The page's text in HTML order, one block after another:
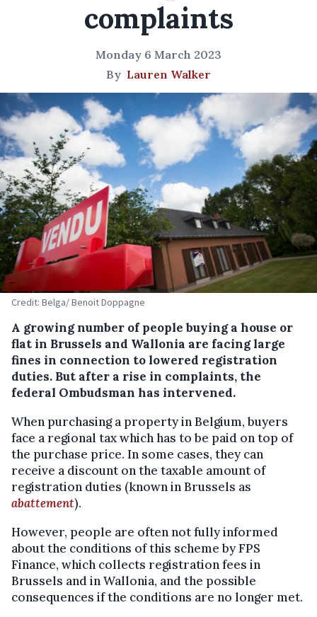
complaints
Monday 6 March 2023
By Lauren Walker
Credit: Belga/ Benoit Doppagne
A growing number of people buying a house or
flat in Brussels and Wallonia are facing large
fines in connection to lowered registration
duties. But after a rise in complaints, the
federal Ombudsman has intervened.
When purchasing a property in Belgium, buyers
face a regional tax which has to be paid on top of
the purchase price. In some cases, they can
receive a discount on the taxable amount of
registration duties (known in Brussels as
abattement).
However, people are often not fully informed
about the conditions of this scheme by FPS
Finance, which collects registration fees in
Brussels and in Wallonia, and the possible
consequences if the conditions are no longer met.